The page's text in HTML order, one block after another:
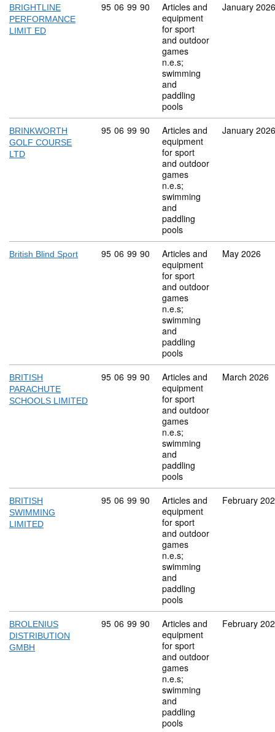
BRIGHTLINE
PERFORMANCE
LIMIT ED
Commodity code: 95 06 99 90
95 06 99 90
Articles and
equipment
for sport
and outdoor
games
n.e.s;
swimming
and
paddling
pools
January 2026
BRINKWORTH
GOLF COURSE
LTD
Commodity code: 95 06 99 90
95 06 99 90
Articles and
equipment
for sport
and outdoor
games
n.e.s;
swimming
and
paddling
pools
January 2026
British Blind Sport Commodity code: 95 06 99 90
95 06 99 90
Articles and
equipment
for sport
and outdoor
games
n.e.s;
swimming
and
paddling
pools
May 2026
BRITISH
PARACHUTE
SCHOOLS LIMITED
Commodity code: 95 06 99 90
95 06 99 90
Articles and
equipment
for sport
and outdoor
games
n.e.s;
swimming
and
paddling
pools
March 2026
BRITISH
SWIMMING
LIMITED
Commodity code: 95 06 99 90
95 06 99 90
Articles and
equipment
for sport
and outdoor
games
n.e.s;
swimming
and
paddling
pools
February
BROLENIUS
DISTRIBUTION
GMBH
Commodity code: 95 06 99 90
95 06 99 90
Articles and
equipment
for sport
and outdoor
games
n.e.s;
swimming
and
paddling
pools
February